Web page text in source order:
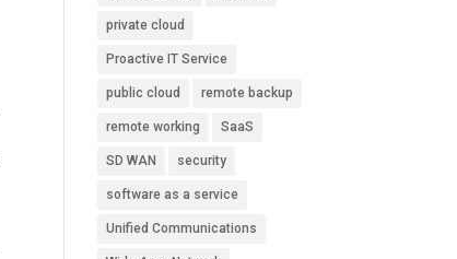
private cloud
Proactive IT Service
public cloud remote backup
remote working SaaS
SD WAN security
software as a service
Unified Communications